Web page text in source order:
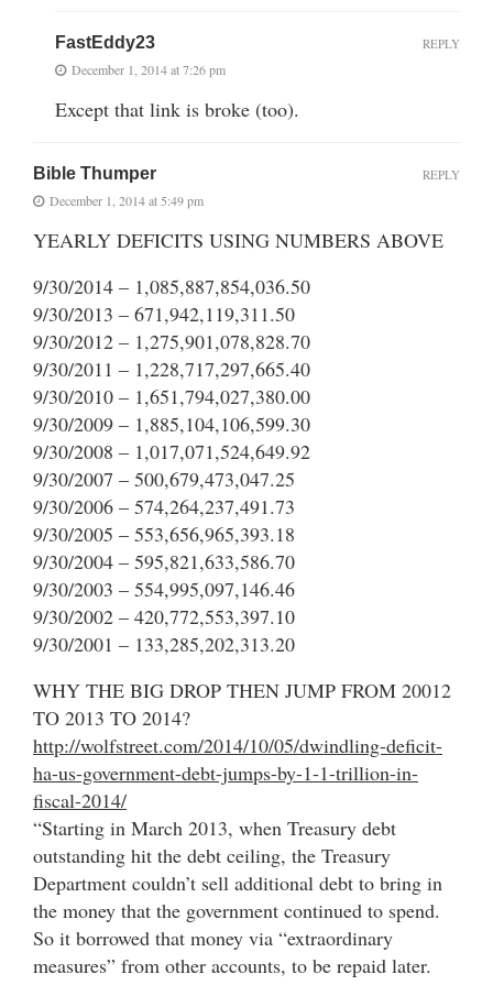
FastEddy23
December 1, 2014 at 7:26 pm
Except that link is broke (too).
REPLY
Bible Thumper
December 1, 2014 at 5:49 pm
YEARLY DEFICITS USING NUMBERS ABOVE
9/30/2014 – 1,085,887,854,036.50
9/30/2013 – 671,942,119,311.50
9/30/2012 – 1,275,901,078,828.70
9/30/2011 – 1,228,717,297,665.40
9/30/2010 – 1,651,794,027,380.00
9/30/2009 – 1,885,104,106,599.30
9/30/2008 – 1,017,071,524,649.92
9/30/2007 – 500,679,473,047.25
9/30/2006 – 574,264,237,491.73
9/30/2005 – 553,656,965,393.18
9/30/2004 – 595,821,633,586.70
9/30/2003 – 554,995,097,146.46
9/30/2002 – 420,772,553,397.10
9/30/2001 – 133,285,202,313.20
WHY THE BIG DROP THEN JUMP FROM 20012
TO 2013 TO 2014?
http://wolfstreet.com/2014/10/05/dwindling-deficit-
ha-us-government-debt-jumps-by-1-1-trillion-in-
fiscal-2014/
“Starting in March 2013, when Treasury debt
outstanding hit the debt ceiling, the Treasury
Department couldn’t sell additional debt to bring in
the money that the government continued to spend.
So it borrowed that money via “extraordinary
measures” from other accounts, to be repaid later.
REPLY